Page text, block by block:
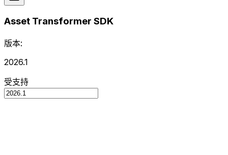
Asset Transformer SDK
版本:
2026.1
受支持